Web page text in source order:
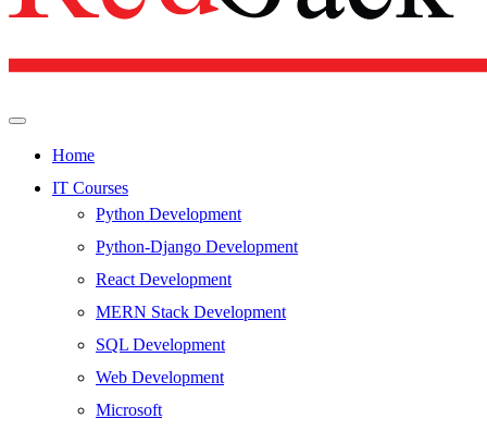
Home
IT Courses
Python Development
Python-Django Development
React Development
MERN Stack Development
SQL Development
Web Development
Microsoft